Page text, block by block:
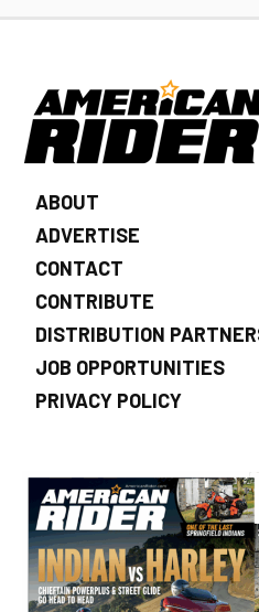
ABOUT
ADVERTISE
CONTACT
CONTRIBUTE
DISTRIBUTION
JOB OPPORTUNITIES
PRIVACY POLICY